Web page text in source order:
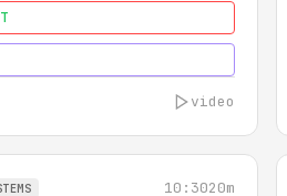
video
10:3020m